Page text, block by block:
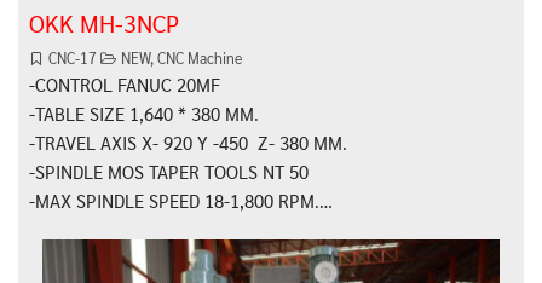
OKK MH-3NCP
CNC-17 NEW,CNC Machine
-CONTROL FANUC 20MF
-TABLE SIZE 1,640 * 380 MM.
-TRAVEL AXIS X- 920 Y -450 Z- 380 MM.
-SPINDLE MOS TAPER TOOLS NT 50
-MAX SPINDLE SPEED 18-1,800 RPM.…